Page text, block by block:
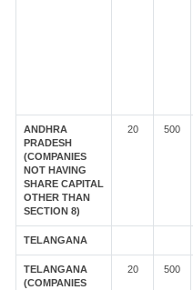
ANDHRA
PRADESH
(COMPANIES
NOT HAVING
SHARE CAPITAL
OTHER THAN
SECTION 8)
20 500
TELANGANA
TELANGANA
(COMPANIES
20 500